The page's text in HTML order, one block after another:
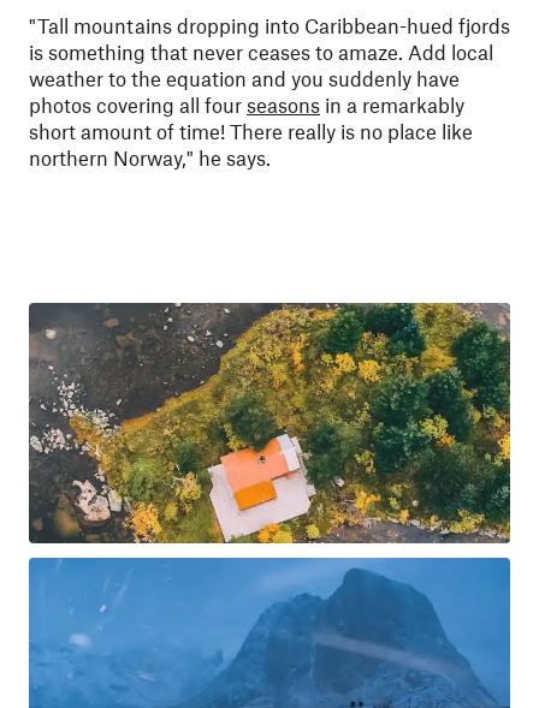
"Tall mountains dropping into Caribbean-hued fjords
is something that never ceases to amaze. Add local
weather to the equation and you suddenly have
photos covering all four seasons in a remarkably
short amount of time! There really is no place like
northern Norway," he says.